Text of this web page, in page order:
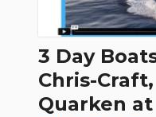
3 Day
Chris-
Quarken